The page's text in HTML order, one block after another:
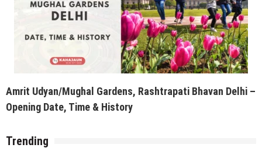
Amrit Udyan/Mughal Gardens, Rashtrapati Bhavan Delhi –
Opening Date, Time & History
Trending